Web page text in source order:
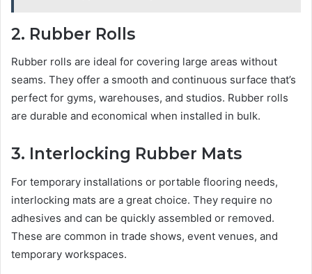
2. Rubber Rolls
Rubber rolls are ideal for covering large areas without
seams. They offer a smooth and continuous surface that’s
perfect for gyms, warehouses, and studios. Rubber rolls
are durable and economical when installed in bulk.
3. Interlocking Rubber Mats
For temporary installations or portable flooring needs,
interlocking mats are a great choice. They require no
adhesives and can be quickly assembled or removed.
These are common in trade shows, event venues, and
temporary workspaces.